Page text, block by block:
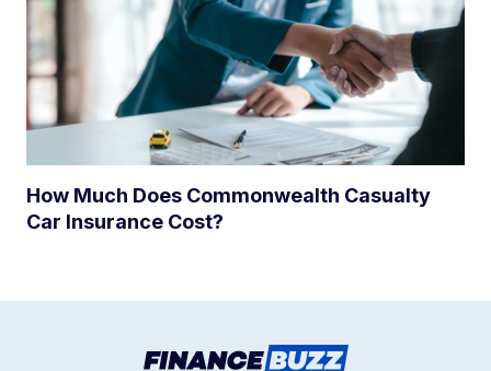
How Much Does Commonwealth Casualty
Car Insurance Cost?